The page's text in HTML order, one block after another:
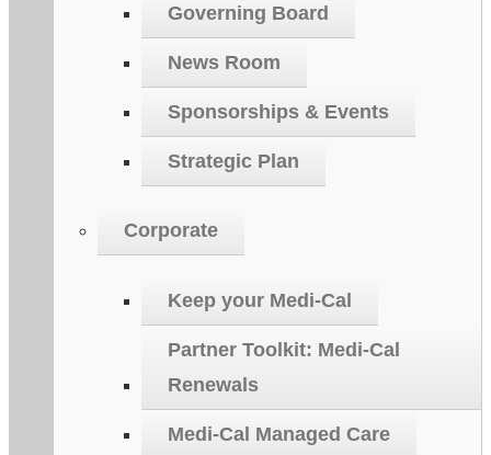
Governing Board
News Room
Sponsorships & Events
Strategic Plan
Corporate
Keep your Medi-Cal
Partner Toolkit: Medi-Cal
Renewals
Medi-Cal Managed Care